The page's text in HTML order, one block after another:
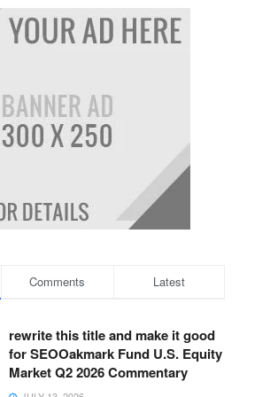
Comments Latest
rewrite this title and make it good
for SEOOakmark Fund U.S. Equity
Market Q2 2026 Commentary